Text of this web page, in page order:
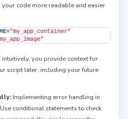
code more readable and easier
="my_app_container"
you provide context for
script later, including your future
Implementing error handling in
conditional statements to check